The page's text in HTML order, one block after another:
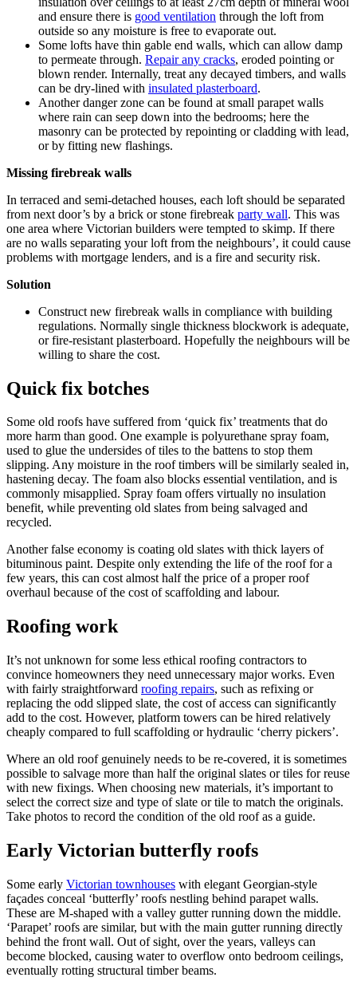
and ensure there is good ventilation through the loft from
outside so any moisture is free to evaporate out.
Some lofts have thin gable end walls, which can allow damp
to permeate through. Repair any cracks, eroded pointing or
blown render. Internally, treat any decayed timbers, and walls
can be dry-lined with insulated plasterboard.
Another danger zone can be found at small parapet walls
where rain can seep down into the bedrooms; here the
masonry can be protected by repointing or cladding with lead,
or by fitting new flashings.
Missing firebreak walls
In terraced and semi-detached houses, each loft should be separated
from next door’s by a brick or stone firebreak party wall. This was
one area where Victorian builders were tempted to skimp. If there
are no walls separating your loft from the neighbours’, it could cause
problems with mortgage lenders, and is a fire and security risk.
Solution
Construct new firebreak walls in compliance with building
regulations. Normally single thickness blockwork is adequate,
or fire-resistant plasterboard. Hopefully the neighbours will be
willing to share the cost.
Quick fix botches
Some old roofs have suffered from ‘quick fix’ treatments that do
more harm than good. One example is polyurethane spray foam,
used to glue the undersides of tiles to the battens to stop them
slipping. Any moisture in the roof timbers will be similarly sealed in,
hastening decay. The foam also blocks essential ventilation, and is
commonly misapplied. Spray foam offers virtually no insulation
benefit, while preventing old slates from being salvaged and
recycled.
Another false economy is coating old slates with thick layers of
bituminous paint. Despite only extending the life of the roof for a
few years, this can cost almost half the price of a proper roof
overhaul because of the cost of scaffolding and labour.
Roofing work
It’s not unknown for some less ethical roofing contractors to
convince homeowners they need unnecessary major works. Even
with fairly straightforward roofing repairs, such as refixing or
replacing the odd slipped slate, the cost of access can significantly
add to the cost. However, platform towers can be hired relatively
cheaply compared to full scaffolding or hydraulic ‘cherry pickers’.
Where an old roof genuinely needs to be re-covered, it is sometimes
possible to salvage more than half the original slates or tiles for reuse
with new fixings. When choosing new materials, it’s important to
select the correct size and type of slate or tile to match the originals.
Take photos to record the condition of the old roof as a guide.
Early Victorian butterfly roofs
Some early Victorian townhouses with elegant Georgian-style
façades conceal ‘butterfly’ roofs nestling behind parapet walls.
These are M-shaped with a valley gutter running down the middle.
‘Parapet’ roofs are similar, but with the main gutter running directly
behind the front wall. Out of sight, over the years, valleys can
become blocked, causing water to overflow onto bedroom ceilings,
eventually rotting structural timber beams.